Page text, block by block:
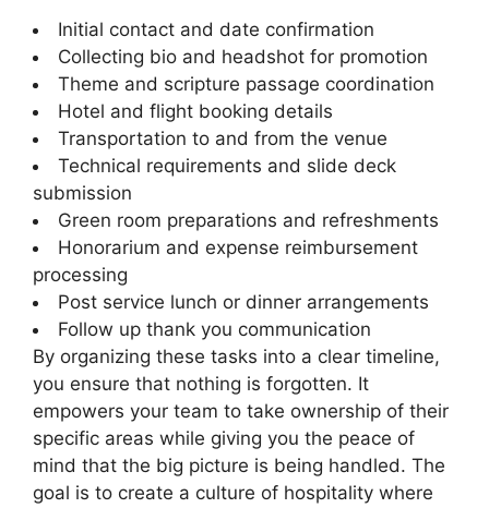
Initial contact and date confirmation
Collecting bio and headshot for promotion
Theme and scripture passage coordination
Hotel and flight booking details
Transportation to and from the venue
Technical requirements and slide deck
submission
Green room preparations and refreshments
Honorarium and expense reimbursement
processing
Post service lunch or dinner arrangements
Follow up thank you communication
By organizing these tasks into a clear timeline,
you ensure that nothing is forgotten. It
empowers your team to take ownership of their
specific areas while giving you the peace of
mind that the big picture is being handled. The
goal is to create a culture of hospitality where